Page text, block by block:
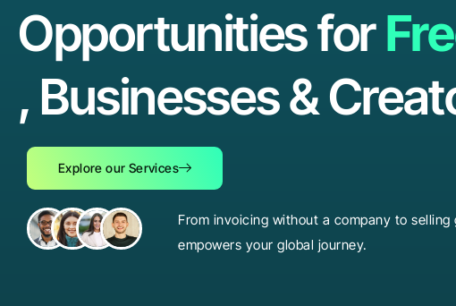
Opportunities for
, Businesses &
Explore our Services
From invoicing without a company to selling
empowers your global journey.